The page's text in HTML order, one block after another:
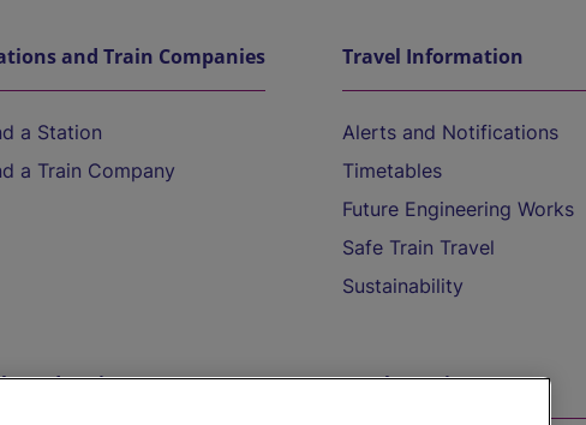
and Train Companies
a Station
a Train Company
Travel Information
Alerts and Notifications
Timetables
Future Engineering Works
Safe Train Travel
Sustainability
and Assistance On the Train